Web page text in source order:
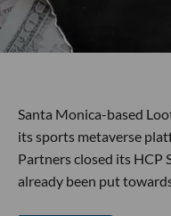
Santa Monica-based
its sports metaverse
Partners closed its HCP
already been put